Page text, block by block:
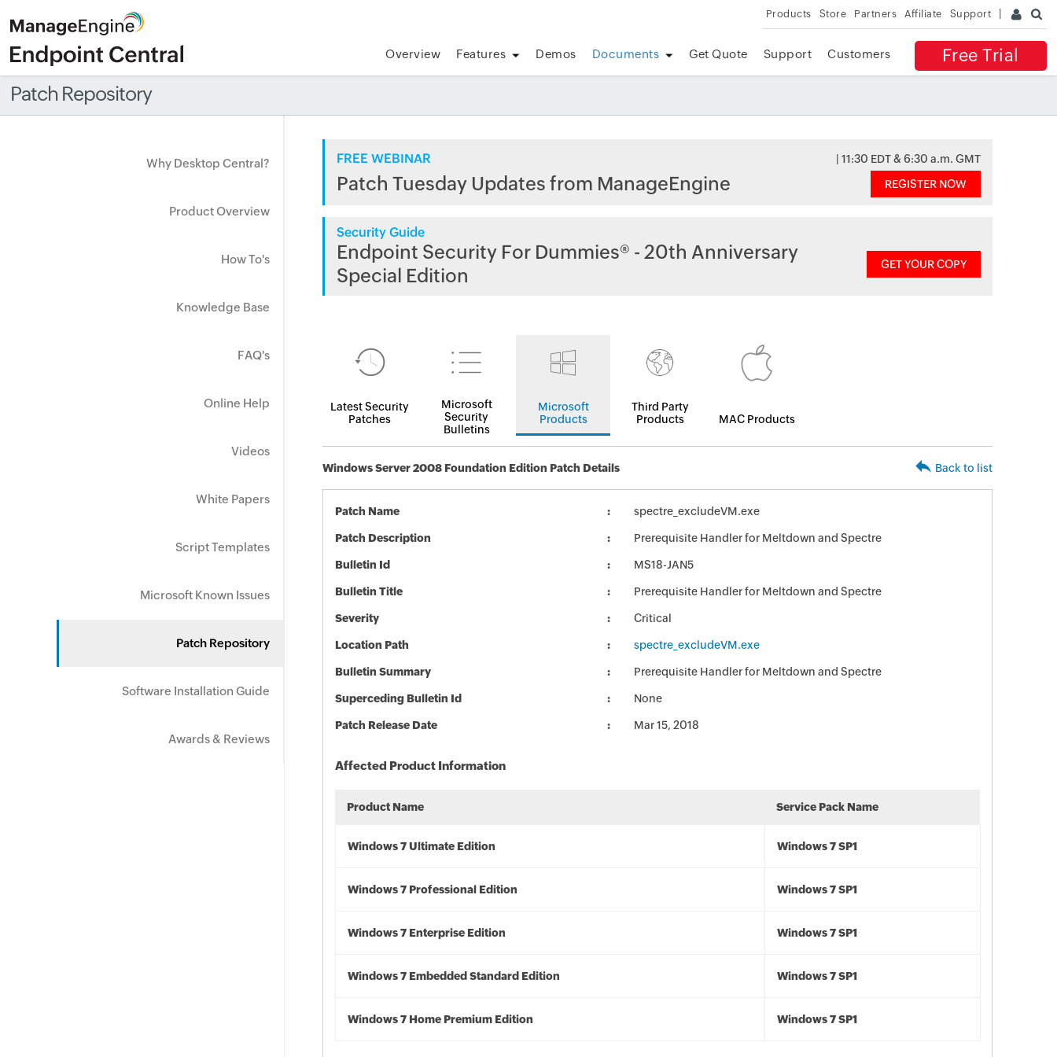
Products Store Partners Affiliate Support
Free Trial
Overview Features Demos Documents Get Quote Support Customers
Patch Repository
Why Desktop Central?
Product Overview
How To's
Knowledge Base
FAQ's
Online Help
Videos
White Papers
Script Templates
Microsoft Known Issues
Patch Repository
Software Installation Guide
Awards & Reviews
FREE WEBINAR | 11:30 EDT & 6:30 a.m. GMT
Patch Tuesday Updates from ManageEngine REGISTER NOW
Security Guide
Endpoint Security For Dummies® - 20th Anniversary
Special Edition
GET YOUR COPY
Latest Security
Patches
Microsoft
Security
Bulletins
Microsoft
Products
Third Party
Products
MAC Products
Windows Server 2008 Foundation Edition Patch Details Back to list
Patch Name spectre_excludeVM.exe
Patch Description Prerequisite Handler for Meltdown and Spectre
Bulletin Id MS18-JAN5
Bulletin Title Prerequisite Handler for Meltdown and Spectre
Severity Critical
Location Path spectre_excludeVM.exe
Bulletin Summary Prerequisite Handler for Meltdown and Spectre
Superceding Bulletin Id None
Patch Release Date Mar 15, 2018
Affected Product Information
Product Name Service Pack Name
Windows 7 Ultimate Edition Windows 7 SP1
Windows 7 Professional Edition Windows 7 SP1
Windows 7 Enterprise Edition Windows 7 SP1
Windows 7 Embedded Standard Edition Windows 7 SP1
Windows 7 Home Premium Edition Windows 7 SP1